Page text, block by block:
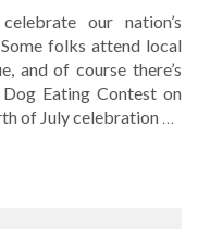
our nation’s
folks attend local
and of course there’s
Eating Contest on
of July celebration